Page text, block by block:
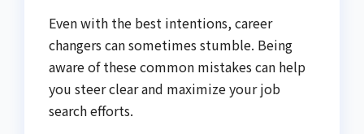
Even with the best intentions, career
changers can sometimes stumble. Being
aware of these common mistakes can help
you steer clear and maximize your job
search efforts.